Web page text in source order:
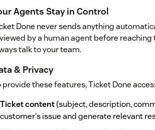
Agents Stay in Control
Done never sends anything
by a human agent before
talk to your team.
& Privacy
provide these features, Ticket Done
Ticket content(subject, description,
customer's issue and generate relevant